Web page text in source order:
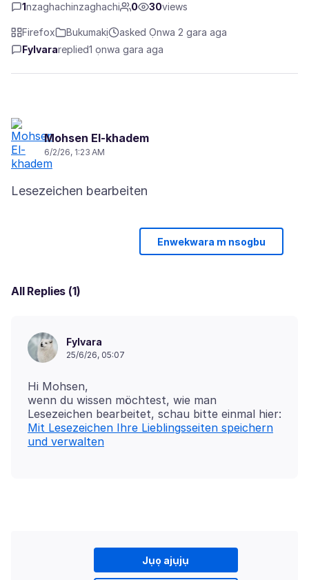
1nzaghachinzaghachi 0 30views
Firefox Bukumakị
asked Ọnwa 2 gara aga
Fylvarareplied1 ọnwa gara aga
Mohsen El-khadem
6/2/26, 1:23 AM
Enwekwara m nsogbu
All Replies (1)
Fylvara
25/6/26, 05:07
Hi Mohsen,
wenn du wissen möchtest, wie man
Mit Lesezeichen Ihre Lieblingsseiten speichern
und verwalten
Jụọ ajụjụ